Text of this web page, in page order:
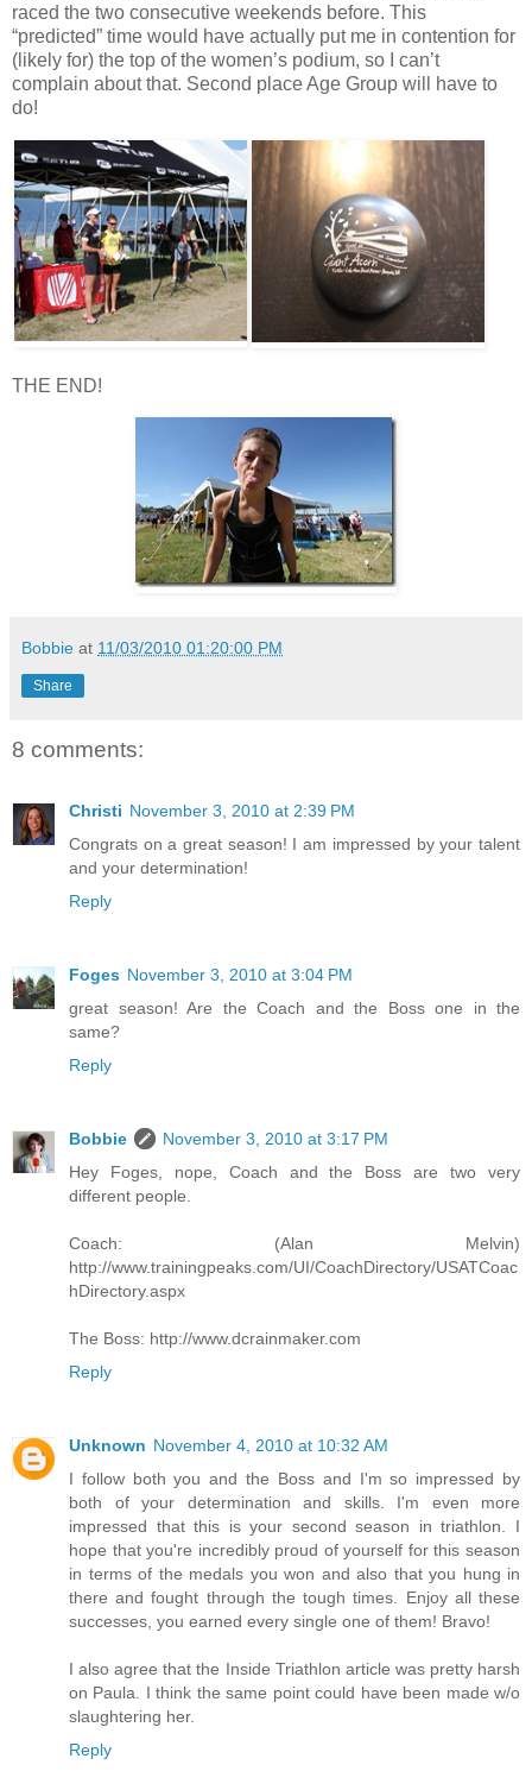
raced the two consecutive weekends before. This
“predicted” time would have actually put me in contention for
(likely for) the top of the women’s podium, so I can’t
complain about that. Second place Age Group will have to
do!
THE END!
Bobbie at 11/03/2010 01:20:00 PM
Share
8 comments:
Christi November 3, 2010 at 2:39 PM
Congrats on a great season! I am impressed by your talent
and your determination!
Reply
Foges November 3, 2010 at 3:04 PM
great season! Are the Coach and the Boss one in the
same?
Reply
Bobbie
November 3, 2010 at 3:17 PM
Hey Foges, nope, Coach and the Boss are two very
different people.
Coach: (Alan Melvin)
http://www.trainingpeaks.com/UI/CoachDirectory/USATCoac
hDirectory.aspx
The Boss: http://www.dcrainmaker.com
Reply
Unknown November 4, 2010 at 10:32 AM
I follow both you and the Boss and I'm so impressed by
both of your determination and skills. I'm even more
impressed that this is your second season in triathlon. I
hope that you're incredibly proud of yourself for this season
in terms of the medals you won and also that you hung in
there and fought through the tough times. Enjoy all these
successes, you earned every single one of them! Bravo!
I also agree that the Inside Triathlon article was pretty harsh
on Paula. I think the same point could have been made w/o
slaughtering her.
Reply